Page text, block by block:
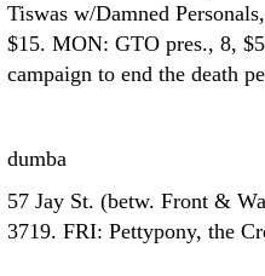
Tiswas w/Damned
$15. MON: GTO pres., 8,
campaign to end the death
dumba
57 Jay St. (betw. Front &
3719. FRI: Pettypony, the